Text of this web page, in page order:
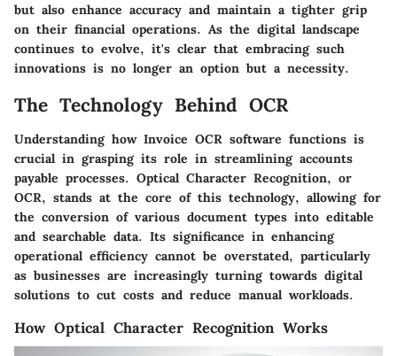
but also enhance accuracy and maintain a tighter grip
on their financial operations. As the digital landscape
continues to evolve, it's clear that embracing such
innovations is no longer an option but a necessity.
The Technology Behind OCR
Understanding how Invoice OCR software functions is
crucial in grasping its role in streamlining accounts
payable processes. Optical Character Recognition, or
OCR, stands at the core of this technology, allowing for
the conversion of various document types into editable
and searchable data. Its significance in enhancing
operational efficiency cannot be overstated, particularly
as businesses are increasingly turning towards digital
solutions to cut costs and reduce manual workloads.
How Optical Character Recognition Works